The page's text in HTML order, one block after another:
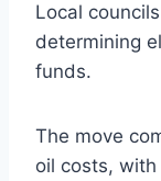
Local
determining
funds.
The move
oil costs,